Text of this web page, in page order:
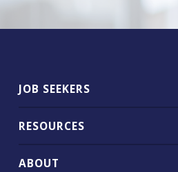
JOB SEEKERS
RESOURCES
ABOUT